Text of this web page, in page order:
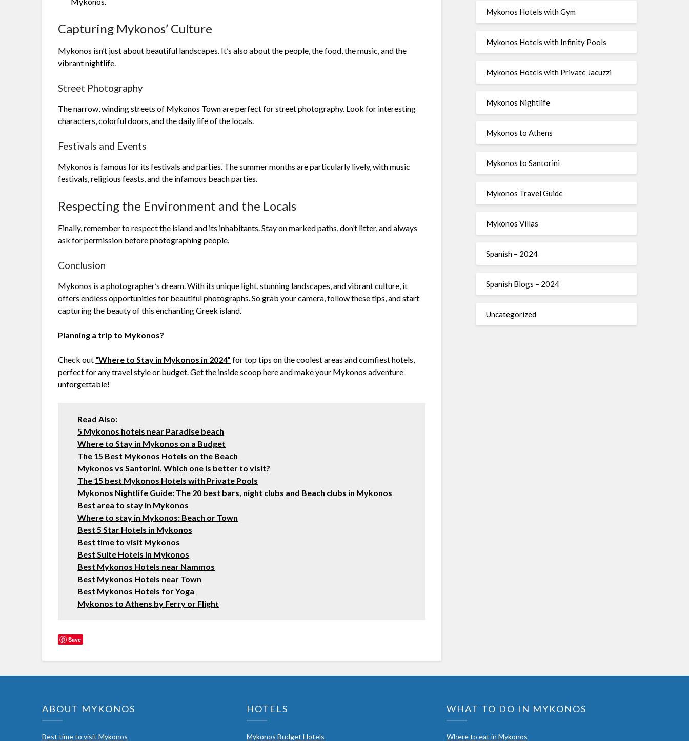
Capturing Mykonos’ Culture
Mykonos isn’t just about beautiful landscapes. It’s also about the people, the food, the music, and the
vibrant nightlife.
Street Photography
The narrow, winding streets of Mykonos Town are perfect for street photography. Look for interesting
characters, colorful doors, and the daily life of the locals.
Festivals and Events
Mykonos is famous for its festivals and parties. The summer months are particularly lively, with music
festivals, religious feasts, and the infamous beach parties.
Respecting the Environment and the Locals
Finally, remember to respect the island and its inhabitants. Stay on marked paths, don’t litter, and always
ask for permission before photographing people.
Conclusion
Mykonos is a photographer’s dream. With its unique light, stunning landscapes, and vibrant culture, it
offers endless opportunities for beautiful photographs. So grab your camera, follow these tips, and start
capturing the beauty of this enchanting Greek island.
Planning a trip to Mykonos?
Check out “Where to Stay in Mykonos in 2024” for top tips on the coolest areas and comfiest hotels,
perfect for any travel style or budget. Get the inside scoophereand make your Mykonos adventure
unforgettable!
Read Also:
5 Mykonos hotels near Paradise beach
Where to Stay in Mykonos on a Budget
The 15 Best Mykonos Hotels on the Beach
Mykonos vs Santorini. Which one is better to visit?
The 15 best Mykonos Hotels with Private Pools
Mykonos Nightlife Guide: The 20 best bars, night clubs and Beach clubs in Mykonos
Best area to stay in Mykonos
Where to stay in Mykonos: Beach or Town
Best 5 Star Hotels in Mykonos
Best time to visit Mykonos
Best Suite Hotels in Mykonos
Best Mykonos Hotels near Nammos
Best Mykonos Hotels near Town
Best Mykonos Hotels for Yoga
Mykonos to Athens by Ferry or Flight
Save
Mykonos Hotels with Gym
Mykonos Hotels with Infinity Pools
Mykonos Hotels with Private Jacuzzi
Mykonos Nightlife
Mykonos to Athens
Mykonos to Santorini
Mykonos Travel Guide
Mykonos Villas
Spanish – 2024
Spanish Blogs – 2024
Uncategorized
ABOUT MYKONOS
Best time to visit Mykonos
HOTELS
Mykonos Budget Hotels
WHAT TO DO IN MYKONOS
Where to eat in Mykonos